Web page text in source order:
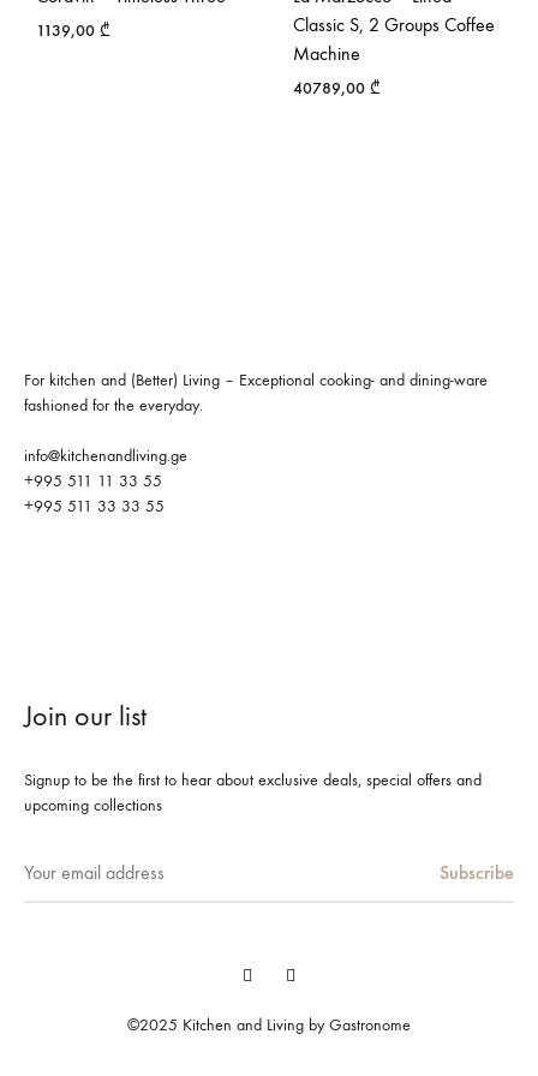
1139,00 ₾
Classic S, 2 Groups Coffee
Machine
40789,00 ₾
For kitchen and (Better) Living – Exceptional cooking- and dining-ware
fashioned for the everyday.
info@kitchenandliving.ge
+995 511 11 33 55
+995 511 33 33 55
Join our list
Signup to be the first to hear about exclusive deals, special offers and
upcoming collections
©2025 Kitchen and Living by Gastronome
Facebook